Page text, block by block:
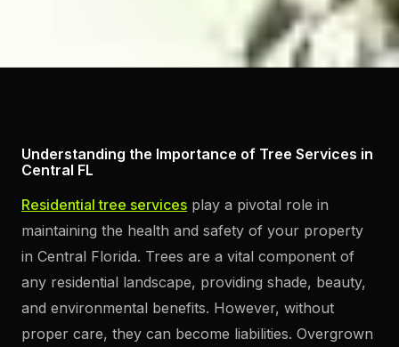
Understanding the Importance of Tree Services in
Central FL
Residential tree services play a pivotal role in
maintaining the health and safety of your property
in Central Florida. Trees are a vital component of
any residential landscape, providing shade, beauty,
and environmental benefits. However, without
proper care, they can become liabilities. Overgrown